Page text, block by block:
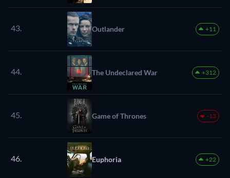
43. Outlander +11
44. The Undeclared War +312
45. Game of Thrones -13
46. Euphoria +22